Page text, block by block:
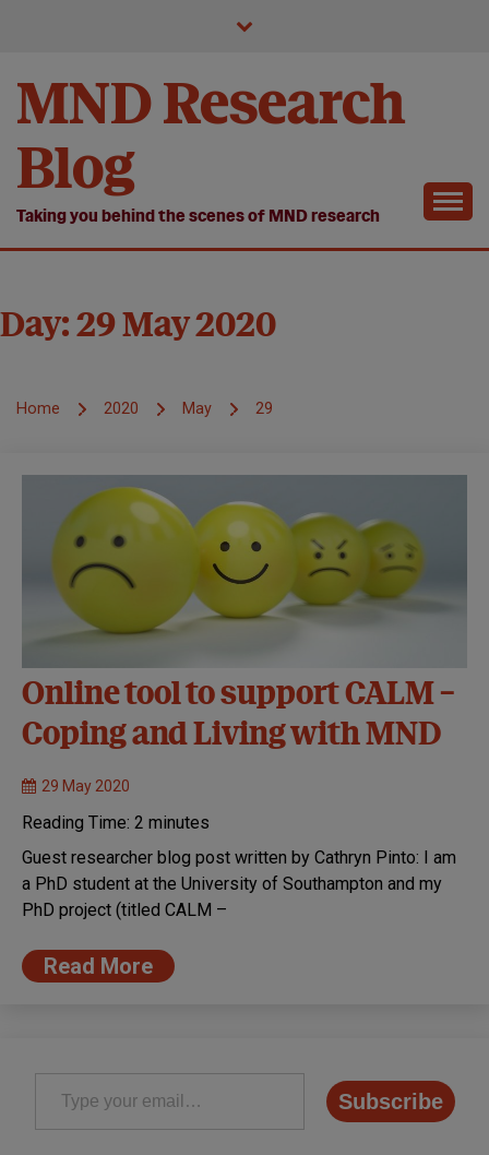
MND Research
Blog
Taking you behind the scenes of MND research
Day: 29 May 2020
Home 2020 May 29
Online tool to support CALM –
Coping and Living with MND
29 May 2020
Reading Time: 2 minutes
Guest researcher blog post written by Cathryn Pinto: I am
a PhD student at the University of Southampton and my
PhD project (titled CALM –
Read More
Type your email…
Subscribe